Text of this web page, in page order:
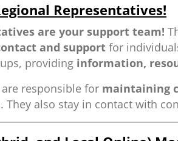
Representatives!
are your support team!
and support for
providing information,
responsible for maintaining
They also stay in contact with